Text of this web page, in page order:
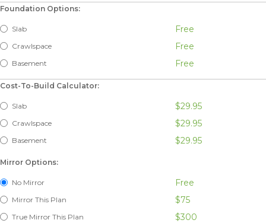
Foundation Options:
Slab Free
Crawlspace Free
Basement Free
Cost-To-Build Calculator:
Slab $29.95
Crawlspace $29.95
Basement $29.95
Mirror Options:
No Mirror Free
Mirror This Plan $75
True Mirror This Plan $300